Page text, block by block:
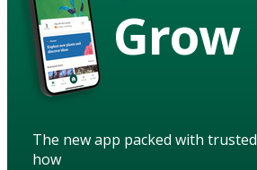
Grow
The new app packed with
how